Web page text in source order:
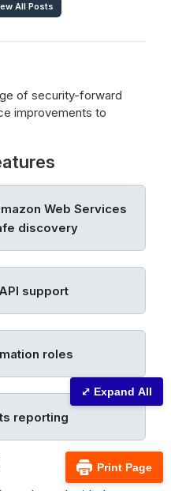
All Posts
of security-forward
improvements to
Web Services
discovery
support
roles
reporting
Print Page
⤢ Expand All